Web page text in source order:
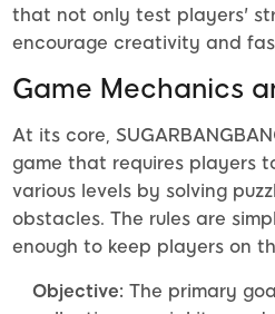
that not only test players'
encourage creativity and
Game Mechanics
At its core,
game that requires players
various levels by solving
obstacles. The rules are
enough to keep players on
Objective: The primary